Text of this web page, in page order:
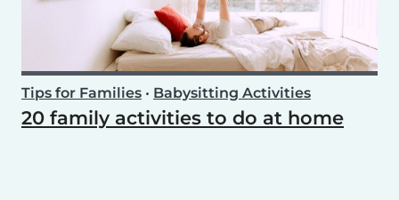
Tips for Families • Babysitting Activities
20 family activities to do at home